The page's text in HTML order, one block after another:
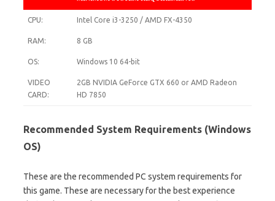
CPU: Intel Core i3-3250 / AMD FX-4350
RAM: 8 GB
OS: Windows 10 64-bit
VIDEO
CARD:
2GB NVIDIA GeForce GTX 660 or AMD Radeon
HD 7850
Recommended System Requirements (Windows
OS)
These are the recommended PC system requirements for
this game. These are necessary for the best experience